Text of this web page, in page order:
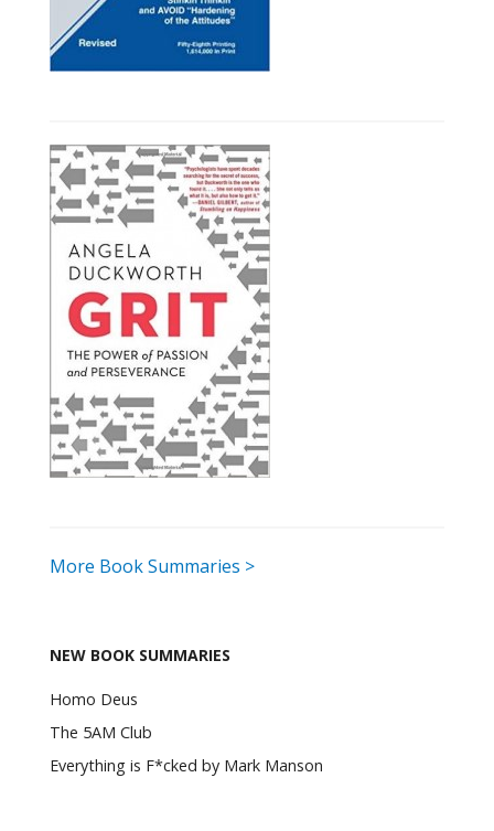
More Book Summaries >
NEW BOOK SUMMARIES
Homo Deus
The 5AM Club
Everything is F*cked by Mark Manson